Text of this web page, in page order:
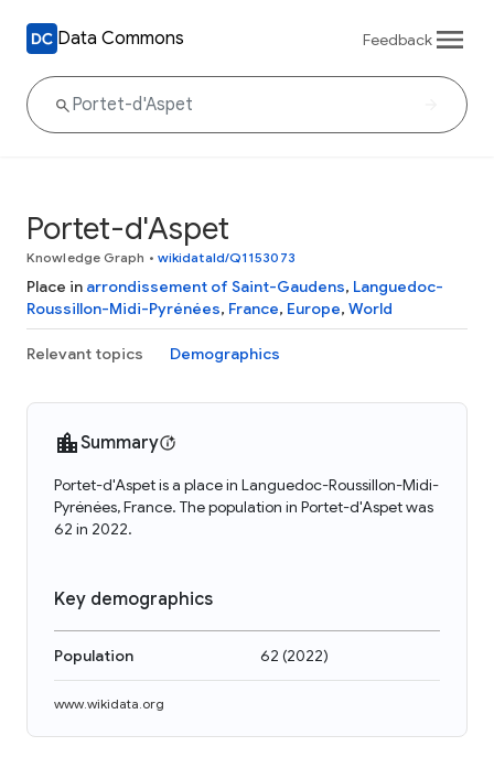
Data Commons Feedback
Portet-d'Aspet
Knowledge Graph • wikidataId/Q1153073
Place in arrondissement of Saint-Gaudens, Languedoc-
Roussillon-Midi-Pyrénées, France, Europe, World
Relevant topics Demographics
Summary
Portet-d'Aspet is a place in Languedoc-Roussillon-Midi-
Pyrénées, France. The population in Portet-d'Aspet was
62 in 2022.
Key demographics
Population 62 (2022)
www.wikidata.org